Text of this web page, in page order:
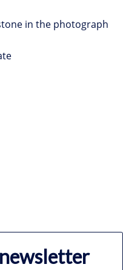
in the photograph